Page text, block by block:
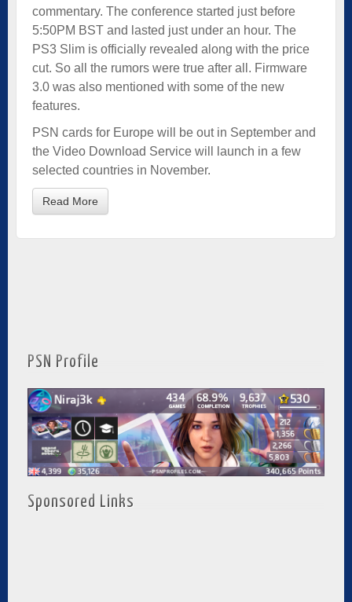
commentary. The conference started just before
5:50PM BST and lasted just under an hour. The
PS3 Slim is officially revealed along with the price
cut. So all the rumors were true after all. Firmware
3.0 was also mentioned with some of the new
features.
PSN cards for Europe will be out in September and
the Video Download Service will launch in a few
selected countries in November.
Read More
PSN Profile
Sponsored Links